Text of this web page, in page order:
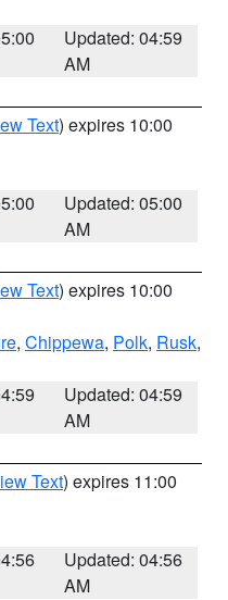
Updated: 04:59
AM
Text) expires 10:00
Updated: 05:00
AM
Text) expires 10:00
, Chippewa, Polk, Rusk,
Updated: 04:59
AM
Text) expires 11:00
Updated: 04:56
AM